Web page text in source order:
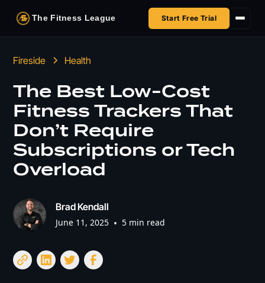
The Fitness League Start Free Trial
Shop
HSA/FSA
Next Challenge
Fireside Health
The Best Low-Cost
Fitness Trackers That
Don’t Require
Subscriptions or Tech
Overload
Brad Kendall
June 11, 2025 • 5 min read